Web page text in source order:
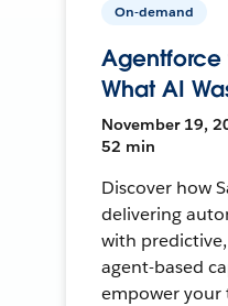
On-demand
Agentforce
What AI
November 19,
52 min
Discover how
delivering
with
agent-based
empower your